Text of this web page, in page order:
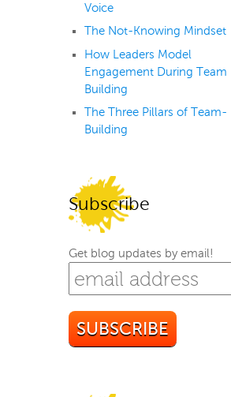
Voice
The Not-Knowing Mindset
How Leaders Model
Engagement During Team
Building
The Three Pillars of Team-
Building
Subscribe
Get blog updates by email!